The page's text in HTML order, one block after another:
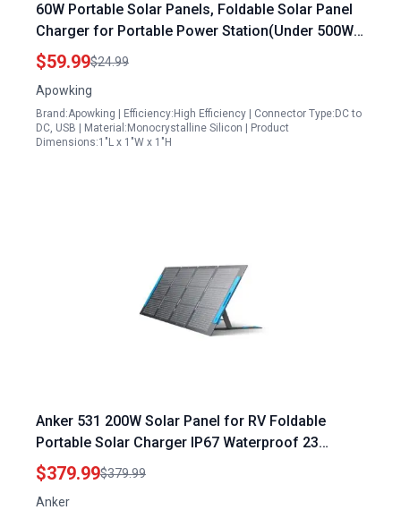
60W Portable Solar Panels, Foldable Solar Panel
Charger for Portable Power Station(Under 500W),
with Adjustable Kickstands, DC 18V Output, USB
3.0 and Type-C Ports for Camping Van RV Trip
$59.99$24.99
Apowking
Brand:Apowking | Efficiency:High Efficiency | Connector Type:DC to
DC, USB | Material:Monocrystalline Silicon | Product
Dimensions:1"L x 1"W x 1"H
Anker 531 200W Solar Panel for RV Foldable
Portable Solar Charger IP67 Waterproof 23
Higher Energy Conversion Efficiency Smart
Sunlight Alignment Renewed
$379.99$379.99
Anker